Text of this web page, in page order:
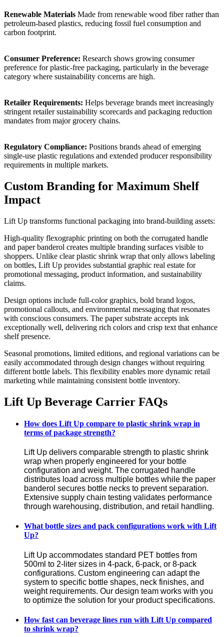
Renewable Materials Made from renewable wood fiber rather than
petroleum-based plastics, reducing fossil fuel consumption and
carbon footprint.
Consumer Preference: Research shows growing consumer
preference for plastic-free packaging, particularly in the beverage
category where sustainability concerns are high.
Retailer Requirements: Helps beverage brands meet increasingly
stringent retailer sustainability scorecards and packaging reduction
mandates from major grocery chains.
Regulatory Compliance: Positions brands ahead of emerging
single-use plastic regulations and extended producer responsibility
requirements in multiple markets.
Custom Branding for Maximum Shelf
Impact
Lift Up transforms functional packaging into brand-building assets:
High-quality flexographic printing on both the corrugated handle
and paper banderol creates multiple branding surfaces visible to
shoppers. Unlike clear plastic shrink wrap that only allows labeling
on bottles, Lift Up provides substantial graphic real estate for
promotional messaging, product information, and sustainability
claims.
Design options include full-color graphics, bold brand logos,
promotional callouts, and environmental messaging that resonates
with conscious consumers. The paper substrate accepts ink
exceptionally well, delivering rich colors and crisp text that enhance
shelf presence.
Seasonal promotions, limited editions, and regional variations can be
easily accommodated through design changes without requiring
different bottle labels. This flexibility enables more dynamic retail
marketing while maintaining consistent bottle inventory.
Lift Up Beverage Carrier FAQs
How does Lift Up compare to plastic shrink wrap in
terms of package strength?
Lift Up delivers comparable strength to plastic shrink
wrap when properly engineered for your bottle
configuration and weight. The corrugated handle
distributes load across multiple bottles while the paper
banderol secures bottle necks to prevent separation.
Extensive supply chain testing validates performance
through warehousing, distribution, and retail handling.
What bottle sizes and pack configurations work with Lift
Up?
Lift Up accommodates standard PET bottles from
500ml to 2-liter sizes in 4-pack, 6-pack, or 8-pack
configurations. Custom engineering can adapt the
system to specific bottle shapes, neck finishes, and
weight requirements. Our design team works with you
to optimize the solution for your product specifications.
How fast can beverage lines run with Lift Up compared
to shrink wrap?